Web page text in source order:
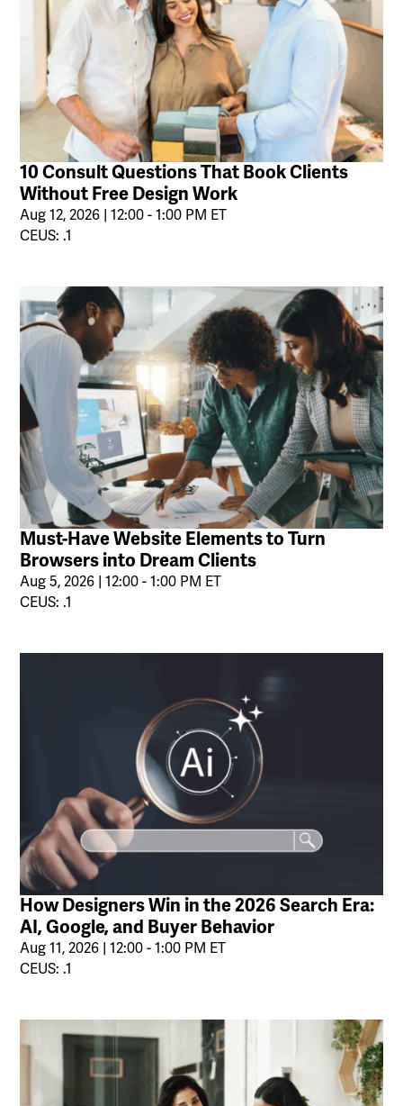
10 Consult Questions That Book Clients
Without Free Design Work
Aug 12, 2026 | 12:00 - 1:00 PM ET
CEUS: .1
Must-Have Website Elements to Turn
Browsers into Dream Clients
Aug 5, 2026 | 12:00 - 1:00 PM ET
CEUS: .1
How Designers Win in the 2026 Search Era:
AI, Google, and Buyer Behavior
Aug 11, 2026 | 12:00 - 1:00 PM ET
CEUS: .1